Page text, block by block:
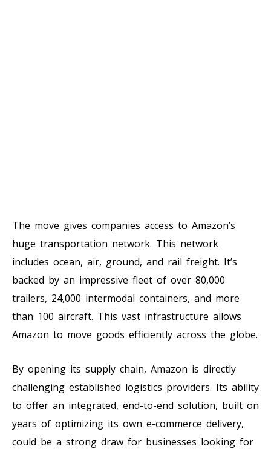
The move gives companies access to Amazon’s
huge transportation network. This network
includes ocean, air, ground, and rail freight. It’s
backed by an impressive fleet of over 80,000
trailers, 24,000 intermodal containers, and more
than 100 aircraft. This vast infrastructure allows
Amazon to move goods efficiently across the globe.
By opening its supply chain, Amazon is directly
challenging established logistics providers. Its ability
to offer an integrated, end-to-end solution, built on
years of optimizing its own e-commerce delivery,
could be a strong draw for businesses looking for